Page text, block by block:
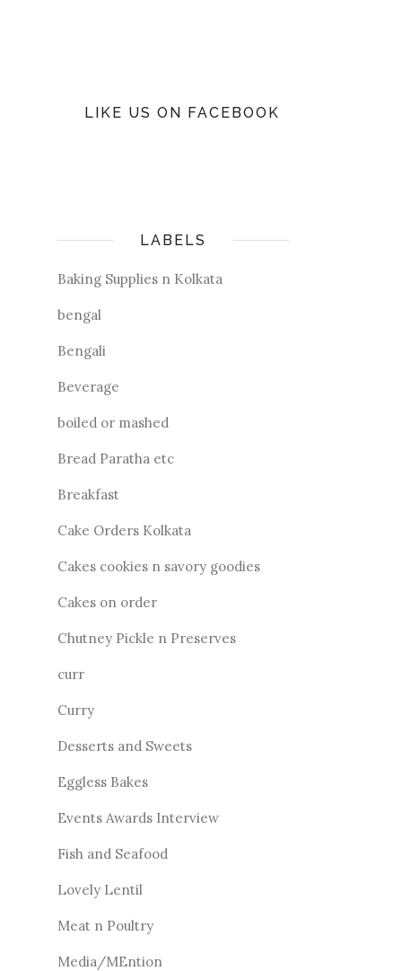
LIKE US ON FACEBOOK
LABELS
Baking Supplies n Kolkata
bengal
Bengali
Beverage
boiled or mashed
Bread Paratha etc
Breakfast
Cake Orders Kolkata
Cakes cookies n savory goodies
Cakes on order
Chutney Pickle n Preserves
curr
Curry
Desserts and Sweets
Eggless Bakes
Events Awards Interview
Fish and Seafood
Lovely Lentil
Meat n Poultry
Media/MEntion